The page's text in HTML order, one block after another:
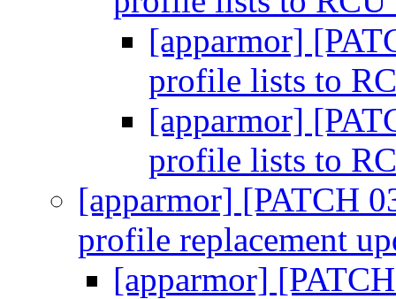
[apparmor]
profile lists to
[apparmor]
profile lists to
[apparmor] [PATCH
profile replacement
[apparmor]